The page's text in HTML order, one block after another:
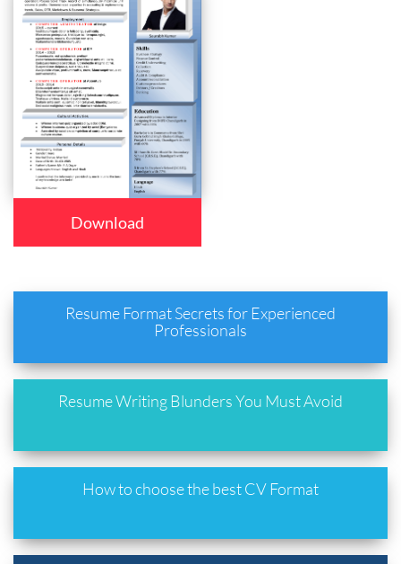
Download
Resume Format Secrets for Experienced
Professionals
Resume Writing Blunders You Must Avoid
How to choose the best CV Format